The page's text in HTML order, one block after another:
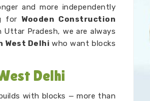
and more independently
for Wooden Construction
Uttar Pradesh, we are always
West Delhiwho want blocks
Delhi
with blocks — more than